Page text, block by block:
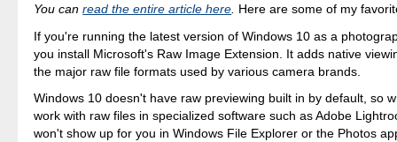
You canread the entire article here Here are some of my
If you're running the latest version of Windows 10 as a
you install Microsoft's Raw Image Extension. It adds native
the major raw file formats used by various camera brands.
Windows 10 doesn't have raw previewing built in by default, so
work with raw files in specialized software such as Adobe
won't show up for you in Windows File Explorer or the Photos